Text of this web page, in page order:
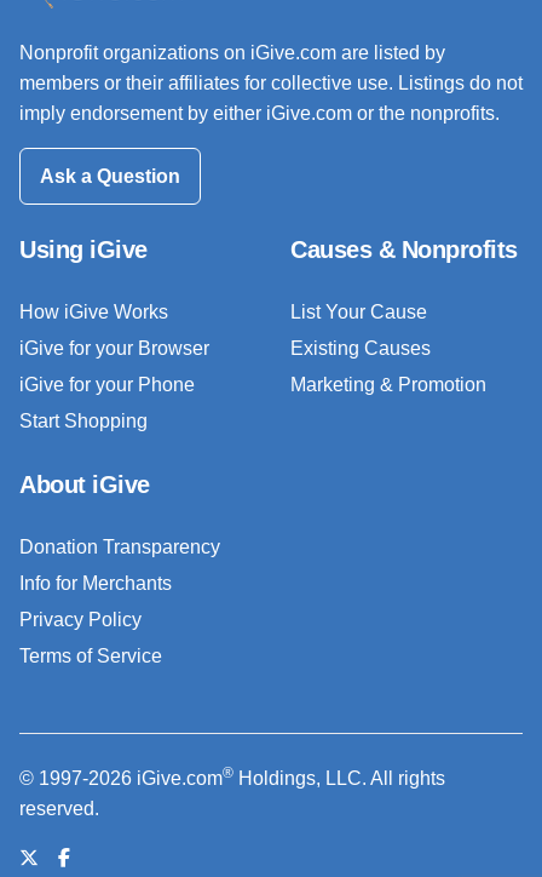
Nonprofit organizations on iGive.com are listed by
members or their affiliates for collective use. Listings do not
imply endorsement by either iGive.com or the nonprofits.
Ask a Question
Using iGive
How iGive Works
iGive for your Browser
iGive for your Phone
Start Shopping
Causes & Nonprofits
List Your Cause
Existing Causes
Marketing & Promotion
About iGive
Donation Transparency
Info for Merchants
Privacy Policy
Terms of Service
© 1997-2026 iGive.com® Holdings, LLC. All rights
reserved.